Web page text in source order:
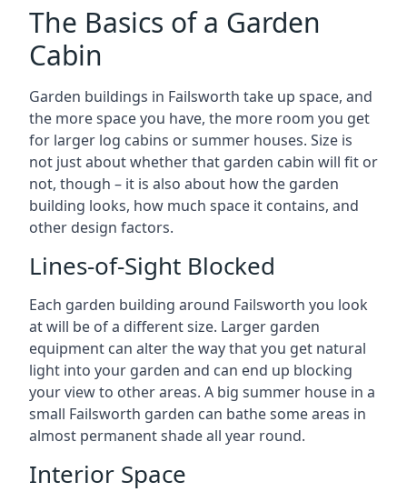
The Basics of a Garden
Cabin
Garden buildings in Failsworth take up space, and
the more space you have, the more room you get
for larger log cabins or summer houses. Size is
not just about whether that garden cabin will fit or
not, though – it is also about how the garden
building looks, how much space it contains, and
other design factors.
Lines-of-Sight Blocked
Each garden building around Failsworth you look
at will be of a different size. Larger garden
equipment can alter the way that you get natural
light into your garden and can end up blocking
your view to other areas. A big summer house in a
small Failsworth garden can bathe some areas in
almost permanent shade all year round.
Interior Space